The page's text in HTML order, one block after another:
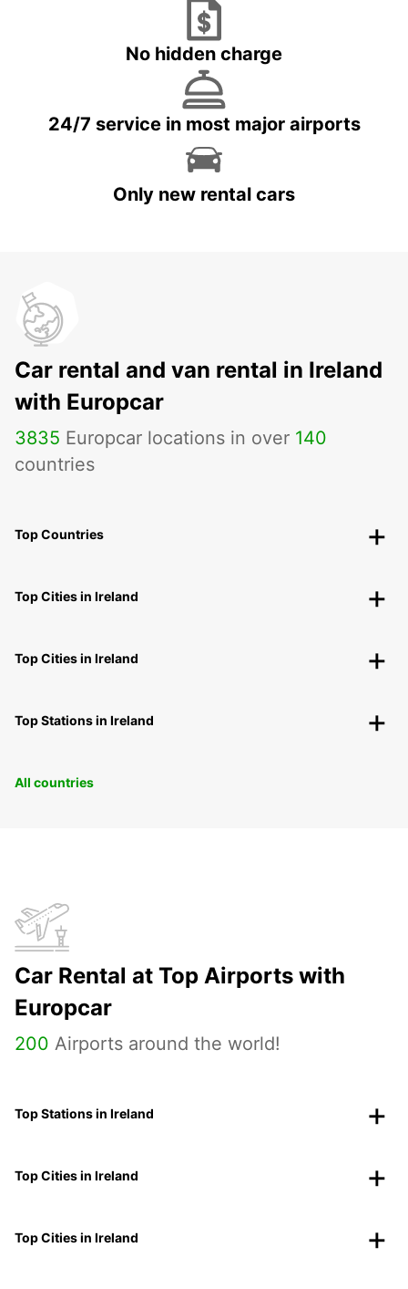
No hidden charge
24/7 service in most major airports
Only new rental cars
Car rental and van rental in Ireland
with Europcar
3835 Europcar locations in over 140
countries
Top Countries
Top Cities in Ireland
Top Cities in Ireland
Top Stations in Ireland
All countries
Car Rental at Top Airports with
Europcar
200 Airports around the world!
Top Stations in Ireland
Top Cities in Ireland
Top Cities in Ireland